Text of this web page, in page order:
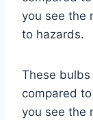
you see the
to hazards.
These
compared
you see the